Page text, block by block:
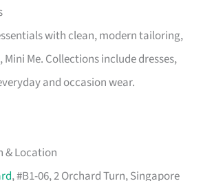
with clean, modern tailoring,
Mini Me. Collections include dresses,
and occasion wear.
& Location
, #B1-06, 2 Orchard Turn, Singapore